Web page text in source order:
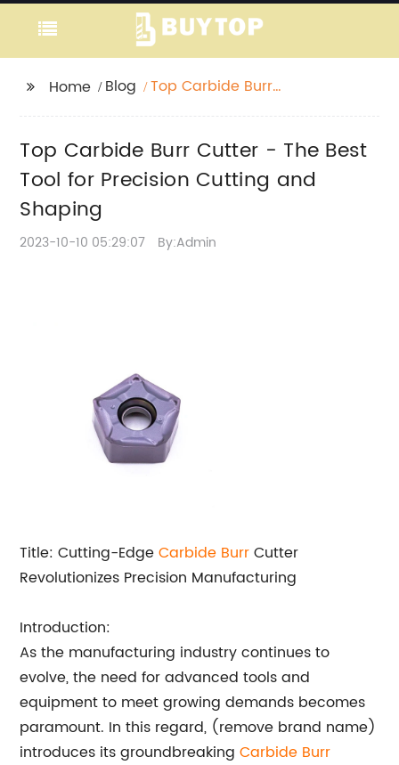
Home Blog
Top Carbide Burr
and Shaping
Top Carbide Burr Cutter - The Best
Tool for Precision Cutting and
Shaping
2023-10-10 05:29:07 By:Admin
Title: Cutting-EdgeCarbide BurrCutter
Revolutionizes Precision Manufacturing
Introduction:
As the manufacturing industry continues to
evolve, the need for advanced tools and
equipment to meet growing demands becomes
paramount. In this regard, (remove brand name)
introduces its groundbreakingCarbide Burr